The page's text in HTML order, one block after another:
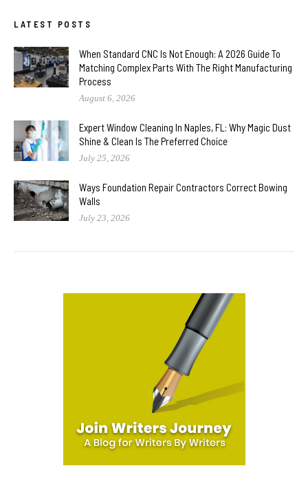
LATEST POSTS
When Standard CNC Is Not Enough: A 2026 Guide To
Matching Complex Parts With The Right Manufacturing
Process
August 6, 2026
Expert Window Cleaning In Naples, FL: Why Magic Dust
Shine & Clean Is The Preferred Choice
July 25, 2026
Ways Foundation Repair Contractors Correct Bowing
Walls
July 23, 2026